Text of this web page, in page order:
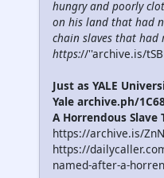
hungry and poorly
on his land that had
chain slaves that had
https://''archive.is/
Just as YALE
Yale archive.ph/
A Horrendous Slave
https://archive.is/
https://
named-after-a-